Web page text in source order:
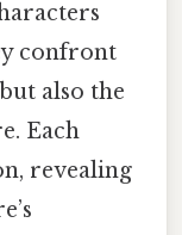
confront
also the
Each
revealing